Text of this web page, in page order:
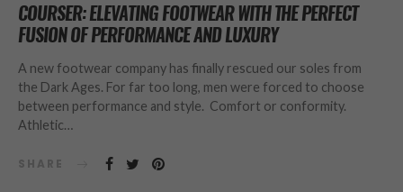
COURSER: ELEVATING FOOTWEAR WITH THE PERFECT
FUSION OF PERFORMANCE AND LUXURY
A new footwear company has finally rescued our soles from
the Dark Ages. For far too long, men were forced to choose
between performance and style. Comfort or conformity.
Athletic…
SHARE